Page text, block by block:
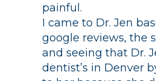
painful.
I came to Dr. Jen
google reviews, the
and seeing that Dr.
dentist’s in Denver